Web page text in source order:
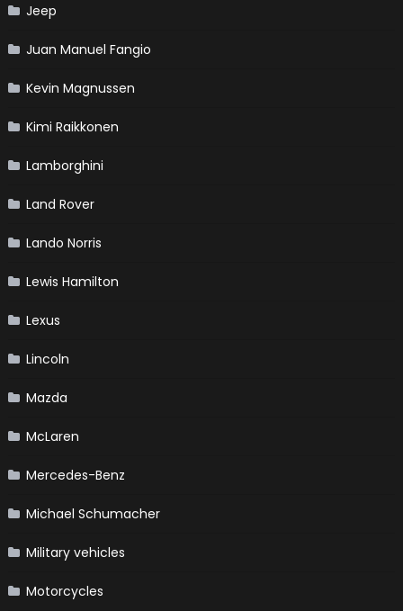
Jeep
Juan Manuel Fangio
Kevin Magnussen
Kimi Raikkonen
Lamborghini
Land Rover
Lando Norris
Lewis Hamilton
Lexus
Lincoln
Mazda
McLaren
Mercedes-Benz
Michael Schumacher
Military vehicles
Motorcycles